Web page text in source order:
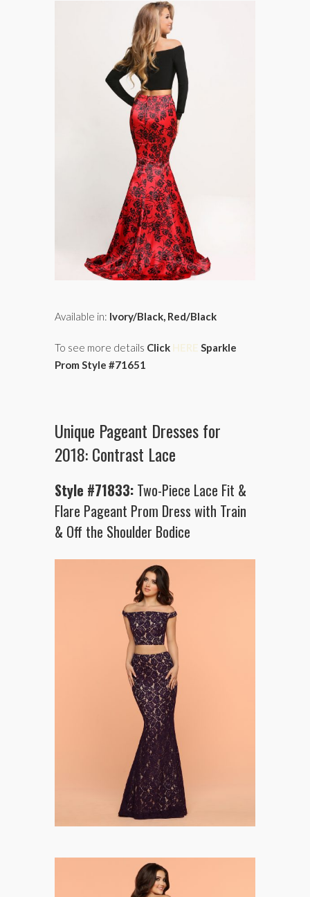
Available in: Ivory/Black, Red/Black
To see more details Click HERE Sparkle
Prom Style #71651
Unique Pageant Dresses for
2018: Contrast Lace
Style #71833: Two-Piece Lace Fit &
Flare Pageant Prom Dress with Train
& Off the Shoulder Bodice